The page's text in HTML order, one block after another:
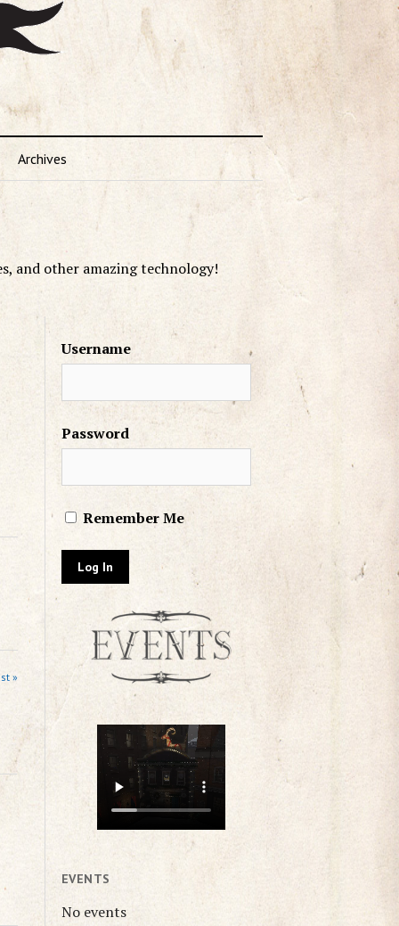
Archives
and other amazing technology!
»
Username
Password
Remember Me
EVENTS
No events